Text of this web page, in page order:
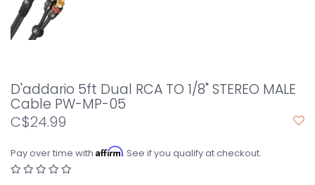
D'addario 5ft Dual RCA TO 1/8" STEREO MALE
Cable PW-MP-05
C$24.99
Pay over time with Affirm. See if you qualify at checkout.